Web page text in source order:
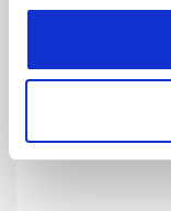
targets